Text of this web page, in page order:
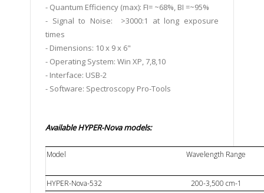
- Quantum Efficiency (max): FI= ~68%, BI =~95%
- Signal to Noise: >3000:1 at long exposure
times
- Dimensions: 10 x 9 x 6"
- Operating System: Win XP, 7,8,10
- Interface: USB-2
- Software: Spectroscopy Pro-Tools
AvailableHYPER-Nova models:
Model Wavelength Range
HYPER-Nova-532
200-3,500 cm-1